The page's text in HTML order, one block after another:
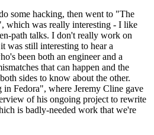
some hacking, then went to "The
which was really interesting - I like
path talks. I don't really work on
was still interesting to hear a
been both an engineer and a
that can happen and the
sides to know about the other.
Fedora", where Jeremy Cline gave
of his ongoing project to rewrite
is badly-needed work that we're